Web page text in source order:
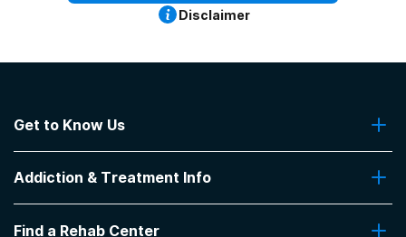
Disclaimer
Get to Know Us
Contact Us
Addiction & Treatment Info
Addiction Treatment Programs
Find a Rehab Center